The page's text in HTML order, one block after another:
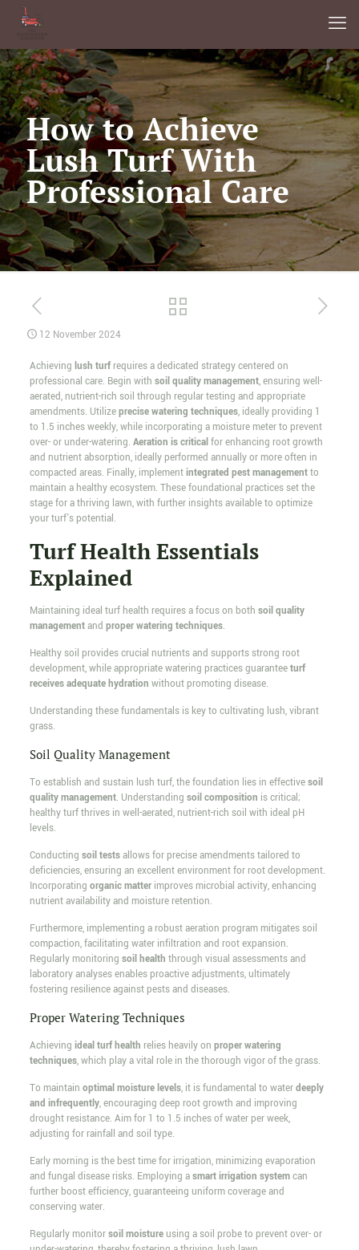
How to Achieve
Lush Turf With
Professional Care
12 November 2024
Achieving lush turfrequires a dedicated strategy centered on
professional care. Begin with soil quality management, ensuring well-
aerated, nutrient-rich soil through regular testing and appropriate
amendments. Utilizeprecise watering techniques, ideally providing 1
to 1.5 inches weekly, while incorporating a moisture meter to prevent
over- or under-watering. Aeration is criticalfor enhancing root growth
and nutrient absorption, ideally performed annually or more often in
compacted areas. Finally, implementintegrated pest managementto
maintain a healthy ecosystem. These foundational practices set the
stage for a thriving lawn, with further insights available to optimize
your turf's potential.
Turf Health Essentials
Explained
Maintaining ideal turf health requires a focus on both soil quality
managementand proper watering techniques.
Healthy soil provides crucial nutrients and supports strong root
development, while appropriate watering practices guaranteeturf
receives adequate hydration without promoting disease.
Understanding these fundamentals is key to cultivating lush, vibrant
grass.
Soil Quality Management
To establish and sustain lush turf, the foundation lies in effectivesoil
quality management. Understanding soil composition is critical;
healthy turf thrives in well-aerated, nutrient-rich soil with ideal pH
levels.
Conducting soil testsallows for precise amendments tailored to
deficiencies, ensuring an excellent environment for root development.
Incorporating organic matterimproves microbial activity, enhancing
nutrient availability and moisture retention.
Furthermore, implementing a robust aeration program mitigates soil
compaction, facilitating water infiltration and root expansion.
Regularly monitoring soil health through visual assessments and
laboratory analyses enables proactive adjustments, ultimately
fostering resilience against pests and diseases.
Proper Watering Techniques
Achieving ideal turf health relies heavily on proper watering
techniques, which play a vital role in the thorough vigor of the grass.
To maintain optimal moisture levels, it is fundamental to waterdeeply
and infrequently, encouraging deep root growth and improving
drought resistance. Aim for 1 to 1.5 inches of water per week,
adjusting for rainfall and soil type.
Early morning is the best time for irrigation, minimizing evaporation
and fungal disease risks. Employing asmart irrigation systemcan
further boost efficiency, guaranteeing uniform coverage and
conserving water.
Regularly monitorsoil moistureusing a soil probe to prevent over- or